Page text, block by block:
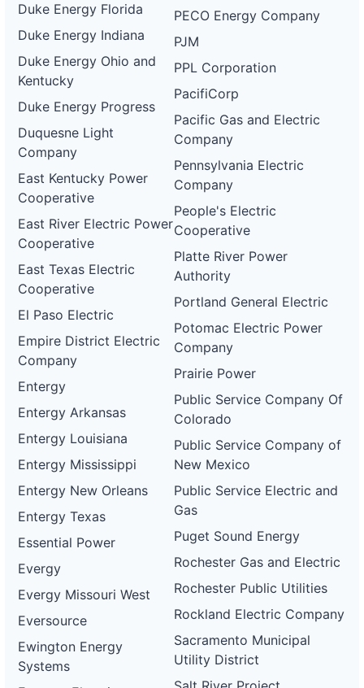
Duke Energy Florida
Duke Energy Indiana
Duke Energy Ohio and
Kentucky
Duke Energy Progress
Duquesne Light
Company
East Kentucky Power
Cooperative
East River Electric Power
Cooperative
East Texas Electric
Cooperative
El Paso Electric
Empire District Electric
Company
Entergy
Entergy Arkansas
Entergy Louisiana
Entergy Mississippi
Entergy New Orleans
Entergy Texas
Essential Power
Evergy
Evergy Missouri West
Eversource
Ewington Energy
Systems
PECO Energy Company
PJM
PPL Corporation
PacifiCorp
Pacific Gas and Electric
Company
Pennsylvania Electric
Company
People's Electric
Cooperative
Platte River Power
Authority
Portland General Electric
Potomac Electric Power
Company
Prairie Power
Public Service Company Of
Colorado
Public Service Company of
New Mexico
Public Service Electric and
Gas
Puget Sound Energy
Rochester Gas and Electric
Rochester Public Utilities
Rockland Electric Company
Sacramento Municipal
Utility District